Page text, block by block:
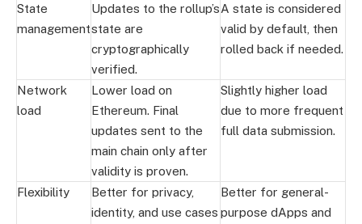
State
management
Updates to the rollup’s
state are
cryptographically
verified.
A state is considered
valid by default, then
rolled back if needed.
Network
load
Lower load on
Ethereum. Final
updates sent to the
main chain only after
validity is proven.
Slightly higher load
due to more frequent
full data submission.
Flexibility
Better for privacy,
identity, and use cases
Better for general-
purpose dApps and